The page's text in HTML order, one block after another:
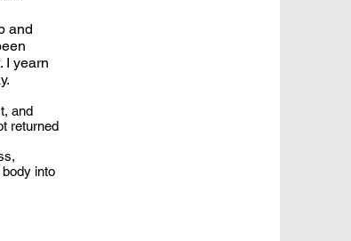
and
I yearn
and
returned
into